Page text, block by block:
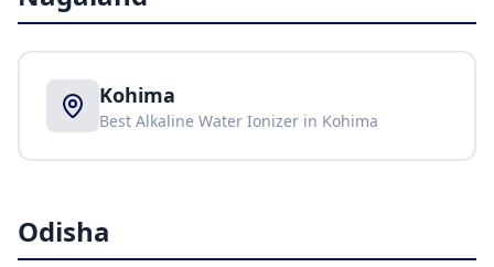
Kohima
Best Alkaline Water Ionizer in Kohima
Odisha